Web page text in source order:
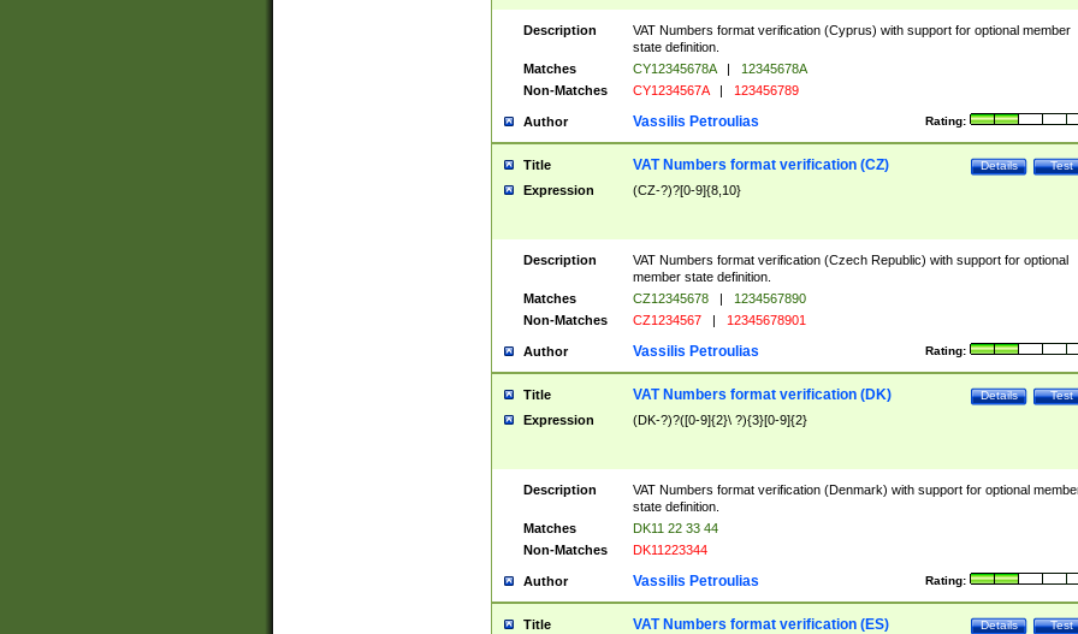
Description
VAT Numbers format verification (Cyprus) with support for optional member
state definition.
Matches
CY12345678A |
12345678A
Non-Matches
CY1234567A | 123456789
Author Rating:
Vassilis Petroulias
Title Test
Details
VAT Numbers format verification (CZ)
Expression (CZ-?)?[0-9]{8,10}
Description
VAT Numbers format verification (Czech Republic) with support for optional
member state definition.
Matches
CZ12345678 |
1234567890
Non-Matches
CZ1234567 | 12345678901
Author Rating:
Vassilis Petroulias
Title Test
Details
VAT Numbers format verification (DK)
Expression (DK-?)?([0-9]{2}\ ?){3}[0-9]{2}
Description
VAT Numbers format verification (Denmark) with support for optional
state definition.
Matches
DK11 22 33 44
Non-Matches
DK11223344
Author Rating:
Vassilis Petroulias
Title Test
Details
VAT Numbers format verification (ES)